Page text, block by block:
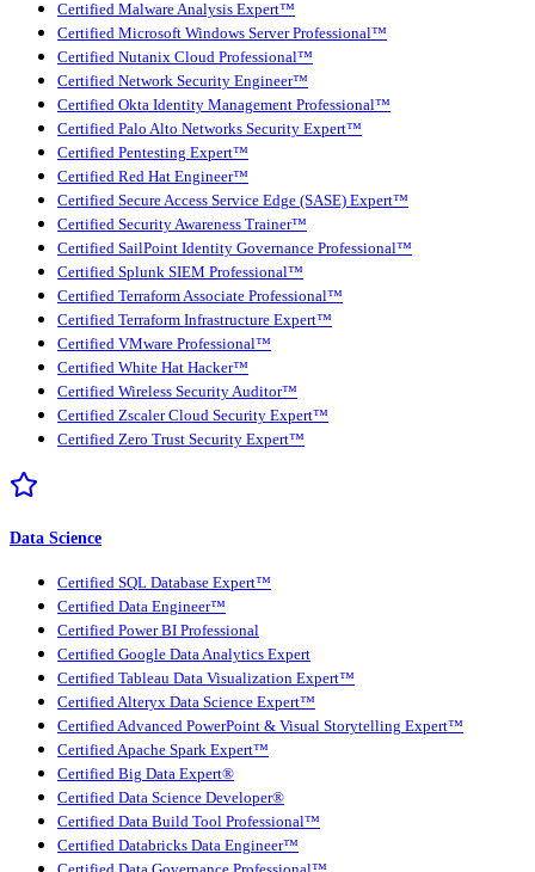
Certified Malware Analysis Expert™
Certified Microsoft Windows Server Professional™
Certified Nutanix Cloud Professional™
Certified Network Security Engineer™
Certified Okta Identity Management Professional™
Certified Palo Alto Networks Security Expert™
Certified Pentesting Expert™
Certified Red Hat Engineer™
Certified Secure Access Service Edge (SASE) Expert™
Certified Security Awareness Trainer™
Certified SailPoint Identity Governance Professional™
Certified Splunk SIEM Professional™
Certified Terraform Associate Professional™
Certified Terraform Infrastructure Expert™
Certified VMware Professional™
Certified White Hat Hacker™
Certified Wireless Security Auditor™
Certified Zscaler Cloud Security Expert™
Certified Zero Trust Security Expert™
Data Science
Certified SQL Database Expert™
Certified Data Engineer™
Certified Power BI Professional
Certified Google Data Analytics Expert
Certified Tableau Data Visualization Expert™
Certified Alteryx Data Science Expert™
Certified Advanced PowerPoint & Visual Storytelling Expert™
Certified Apache Spark Expert™
Certified Big Data Expert®
Certified Data Science Developer®
Certified Data Build Tool Professional™
Certified Databricks Data Engineer™